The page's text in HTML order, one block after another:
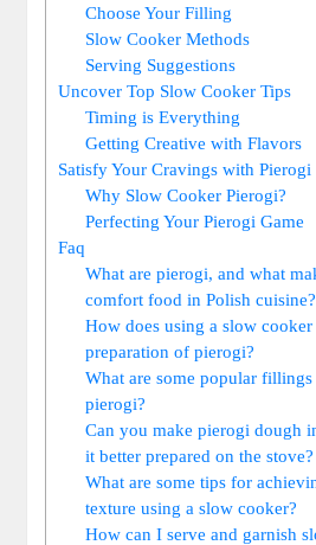
Choose Your Filling
Slow Cooker Methods
Serving Suggestions
Uncover Top Slow Cooker Tips
Timing is Everything
Getting Creative with Flavors
Satisfy Your Cravings with Pierogi
Why Slow Cooker Pierogi?
Perfecting Your Pierogi Game
Faq
What are pierogi, and what
comfort food in Polish cuisine?
How does using a slow
preparation of pierogi?
What are some popular
pierogi?
Can you make pierogi dough
it better prepared on the stove?
What are some tips for
texture using a slow cooker?
How can I serve and garnish